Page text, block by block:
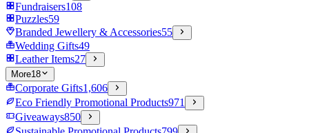
Fundraisers108
Puzzles59
Branded Jewellery & Accessories55
Wedding Gifts49
Leather Items27
More18
Corporate Gifts1,606
Eco Friendly Promotional Products971
Giveaways850